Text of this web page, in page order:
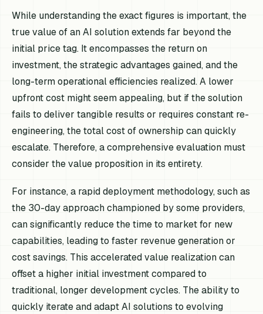
While understanding the exact figures is important, the
true value of an AI solution extends far beyond the
initial price tag. It encompasses the return on
investment, the strategic advantages gained, and the
long-term operational efficiencies realized. A lower
upfront cost might seem appealing, but if the solution
fails to deliver tangible results or requires constant re-
engineering, the total cost of ownership can quickly
escalate. Therefore, a comprehensive evaluation must
consider the value proposition in its entirety.
For instance, a rapid deployment methodology, such as
the 30-day approach championed by some providers,
can significantly reduce the time to market for new
capabilities, leading to faster revenue generation or
cost savings. This accelerated value realization can
offset a higher initial investment compared to
traditional, longer development cycles. The ability to
quickly iterate and adapt AI solutions to evolving